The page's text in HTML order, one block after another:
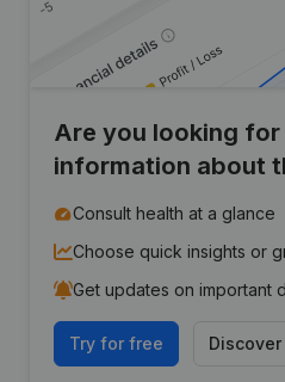
Are you looking for
information about
Consult health at a glance
Choose quick insights or
Get updates on important
Try for free Discover